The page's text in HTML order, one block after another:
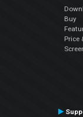
Buy
Price